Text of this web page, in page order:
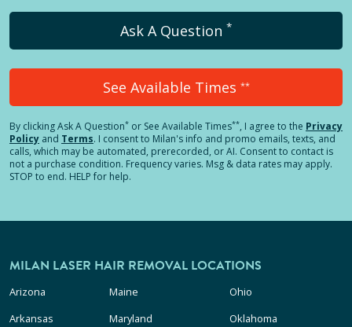
Ask A Question *
See Available Times **
By clickingAsk A Question* or See Available Times**, I agree to the Privacy
Policy and Terms. I consent to Milan's info and promo emails, texts, and
calls, which may be automated, prerecorded, or AI. Consent to contact is
not a purchase condition. Frequency varies. Msg & data rates may apply.
STOP to end. HELP for help.
MILAN LASER HAIR REMOVAL LOCATIONS
Arizona
Arkansas
Maine
Maryland
Ohio
Oklahoma